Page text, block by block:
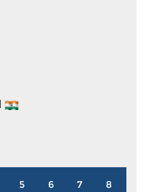
5 6 7 8